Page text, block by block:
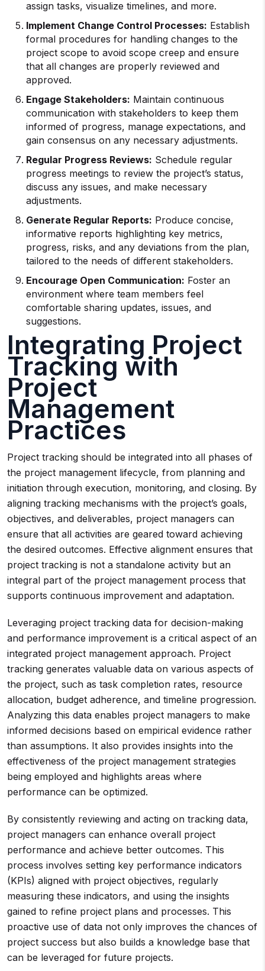
assign tasks, visualize timelines, and more.
Implement Change Control Processes: Establish
formal procedures for handling changes to the
project scope to avoid scope creep and ensure
that all changes are properly reviewed and
approved.
Engage Stakeholders: Maintain continuous
communication with stakeholders to keep them
informed of progress, manage expectations, and
gain consensus on any necessary adjustments.
Regular Progress Reviews: Schedule regular
progress meetings to review the project’s status,
discuss any issues, and make necessary
adjustments.
Generate Regular Reports: Produce concise,
informative reports highlighting key metrics,
progress, risks, and any deviations from the plan,
tailored to the needs of different stakeholders.
Encourage Open Communication: Foster an
environment where team members feel
comfortable sharing updates, issues, and
suggestions.
Integrating Project
Tracking with
Project
Management
Practices
Project tracking should be integrated into all phases of
the project management lifecycle, from planning and
initiation through execution, monitoring, and closing. By
aligning tracking mechanisms with the project’s goals,
objectives, and deliverables, project managers can
ensure that all activities are geared toward achieving
the desired outcomes. Effective alignment ensures that
project tracking is not a standalone activity but an
integral part of the project management process that
supports continuous improvement and adaptation.
Leveraging project tracking data for decision-making
and performance improvement is a critical aspect of an
integrated project management approach. Project
tracking generates valuable data on various aspects of
the project, such as task completion rates, resource
allocation, budget adherence, and timeline progression.
Analyzing this data enables project managers to make
informed decisions based on empirical evidence rather
than assumptions. It also provides insights into the
effectiveness of the project management strategies
being employed and highlights areas where
performance can be optimized.
By consistently reviewing and acting on tracking data,
project managers can enhance overall project
performance and achieve better outcomes. This
process involves setting key performance indicators
(KPIs) aligned with project objectives, regularly
measuring these indicators, and using the insights
gained to refine project plans and processes. This
proactive use of data not only improves the chances of
project success but also builds a knowledge base that
can be leveraged for future projects.